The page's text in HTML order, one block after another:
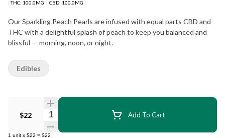
THC: 100.0MG CBD: 100.0MG
Our Sparkling Peach Pearls are infused with equal parts CBD and
THC with a delightful splash of peach to keep you balanced and
blissful — morning, noon, or night.
$22 Quantity Selector Add To Cart
1 unit x $22 = $22
Edibles